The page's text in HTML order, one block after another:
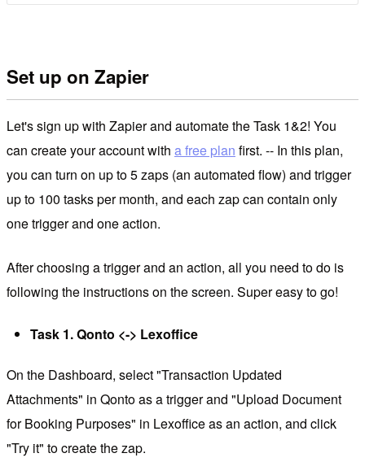
Set up on Zapier
Let's sign up with Zapier and automate the Task 1&2! You
can create your account with a free plan first. -- In this plan,
you can turn on up to 5 zaps (an automated flow) and trigger
up to 100 tasks per month, and each zap can contain only
one trigger and one action.
After choosing a trigger and an action, all you need to do is
following the instructions on the screen. Super easy to go!
Task 1. Qonto <-> Lexoffice
On the Dashboard, select "Transaction Updated
Attachments" in Qonto as a trigger and "Upload Document
for Booking Purposes" in Lexoffice as an action, and click
"Try it" to create the zap.